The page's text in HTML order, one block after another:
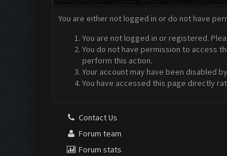
You are either not logged in or do not have
You are not logged in or registered.
You do not have permission to access
perform this action.
Your account may have been disabled
You have accessed this page directly
Contact Us
Forum team
Forum stats